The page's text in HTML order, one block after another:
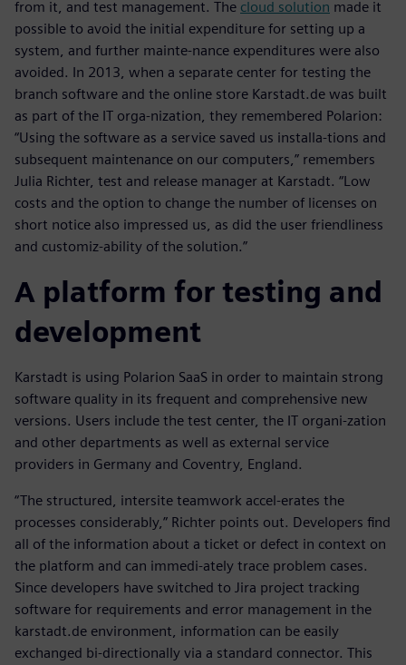
from it, and test management. The cloud solution made it
possible to avoid the initial expenditure for setting up a
system, and further mainte-nance expenditures were also
avoided. In 2013, when a separate center for testing the
branch software and the online store Karstadt.de was built
as part of the IT orga-nization, they remembered Polarion:
“Using the software as a service saved us installa-tions and
subsequent maintenance on our computers,” remembers
Julia Richter, test and release manager at Karstadt. “Low
costs and the option to change the number of licenses on
short notice also impressed us, as did the user friendliness
and customiz-ability of the solution.”
A platform for testing and
development
Karstadt is using Polarion SaaS in order to maintain strong
software quality in its frequent and comprehensive new
versions. Users include the test center, the IT organi-zation
and other departments as well as external service
providers in Germany and Coventry, England.
“The structured, intersite teamwork accel-erates the
processes considerably,” Richter points out. Developers find
all of the information about a ticket or defect in context on
the platform and can immedi-ately trace problem cases.
Since developers have switched to Jira project tracking
software for requirements and error management in the
karstadt.de environment, information can be easily
exchanged bi-directionally via a standard connector. This